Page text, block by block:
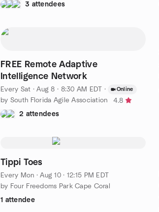
3 attendees
FREE Remote Adaptive
Intelligence Network
Every Sat ·Aug 8 · 8:30 AM EDT · Online
by South Florida Agile Association
4.8
2 attendees
Tippi Toes
Every Mon ·Aug 10 · 12:15 PM EDT
by Four Freedoms Park Cape Coral
1 attendee